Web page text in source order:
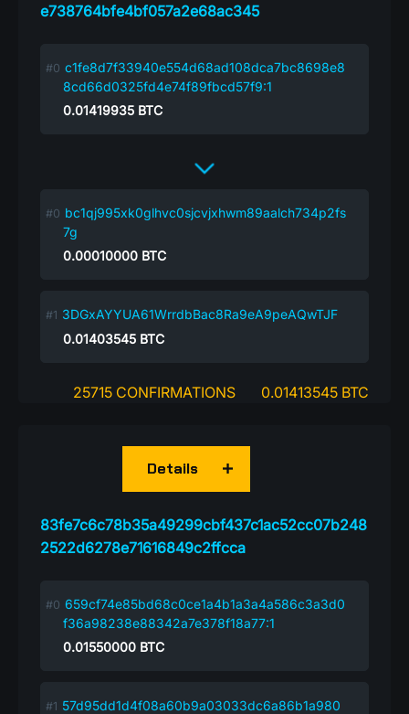
e738764bfe4bf057a2e68ac345
c1fe8d7f33940e554d68ad108dca7bc8698e8
8cd66d0325fd4e74f89fbcd57f9:1
0.01419935 BTC
bc1qj995xk0glhvc0sjcvjxhwm89aalch734p2fs
7g
0.00010000 BTC
3DGxAYYUA61WrrdbBac8Ra9eA9peAQwTJF
0.01403545 BTC
25715 CONFIRMATIONS 0.01413545 BTC
83fe7c6c78b35a49299cbf437c1ac52cc07b248
2522d6278e71616849c2ffcca
Details
659cf74e85bd68c0ce1a4b1a3a4a586c3a3d0
f36a98238e88342a7e378f18a77:1
0.01550000 BTC
57d95dd1d4f08a60b9a03033dc6a86b1a980